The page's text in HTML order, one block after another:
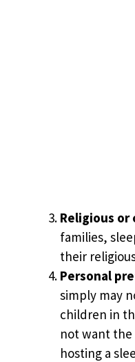
Religious
families,
their
Personal
simply may
children in
not want
hosting a